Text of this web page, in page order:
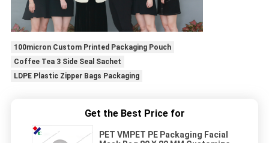
100micron Custom Printed Packaging Pouch
Coffee Tea 3 Side Seal Sachet
LDPE Plastic Zipper Bags Packaging
Get the Best Price for
PET VMPET PE Packaging Facial